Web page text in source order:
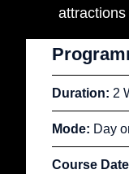
attractions
Duration: 2
Mode: Day
Course